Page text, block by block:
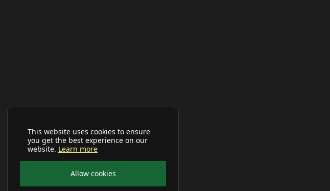
This website uses cookies to ensure
you get the best experience on our
website. Learn more
Allow cookies